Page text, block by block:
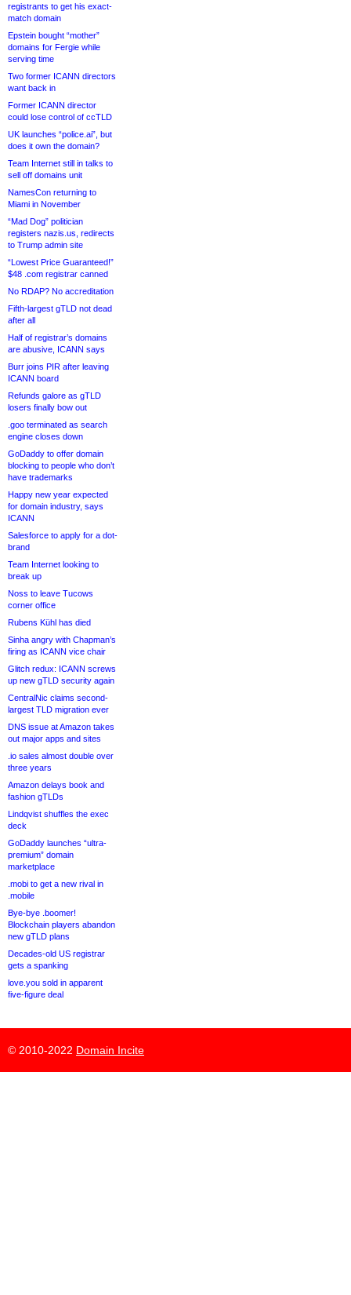
registrants to get his exact-
match domain
Epstein bought “mother”
domains for Fergie while
serving time
Two former ICANN directors
want back in
Former ICANN director
could lose control of ccTLD
UK launches “police.ai”, but
does it own the domain?
Team Internet still in talks to
sell off domains unit
NamesCon returning to
Miami in November
“Mad Dog” politician
registers nazis.us, redirects
to Trump admin site
“Lowest Price Guaranteed!”
$48 .com registrar canned
No RDAP? No accreditation
Fifth-largest gTLD not dead
after all
Half of registrar’s domains
are abusive, ICANN says
Burr joins PIR after leaving
ICANN board
Refunds galore as gTLD
losers finally bow out
.goo terminated as search
engine closes down
GoDaddy to offer domain
blocking to people who don’t
have trademarks
Happy new year expected
for domain industry, says
ICANN
Salesforce to apply for a dot-
brand
Team Internet looking to
break up
Noss to leave Tucows
corner office
Rubens Kühl has died
Sinha angry with Chapman’s
firing as ICANN vice chair
Glitch redux: ICANN screws
up new gTLD security again
CentralNic claims second-
largest TLD migration ever
DNS issue at Amazon takes
out major apps and sites
.io sales almost double over
three years
Amazon delays book and
fashion gTLDs
Lindqvist shuffles the exec
deck
GoDaddy launches “ultra-
premium” domain
marketplace
.mobi to get a new rival in
.mobile
Bye-bye .boomer!
Blockchain players abandon
new gTLD plans
Decades-old US registrar
gets a spanking
love.you sold in apparent
five-figure deal
© 2010-2022 Domain Incite